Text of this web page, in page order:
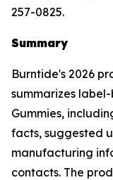
257-0825.
Summary
Burntide's 2026
summarizes
Gummies,
facts, suggested
manufacturing
contacts. The